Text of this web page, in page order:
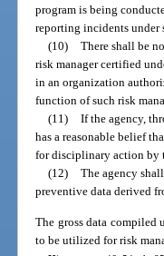
program is being
reporting incidents under
(10) There shall be
risk manager certified
in an organization
function of such risk
(11) If the agency,
has a reasonable belief
for disciplinary action by
(12) The agency
preventive data derived
The gross data compiled
to be utilized for risk